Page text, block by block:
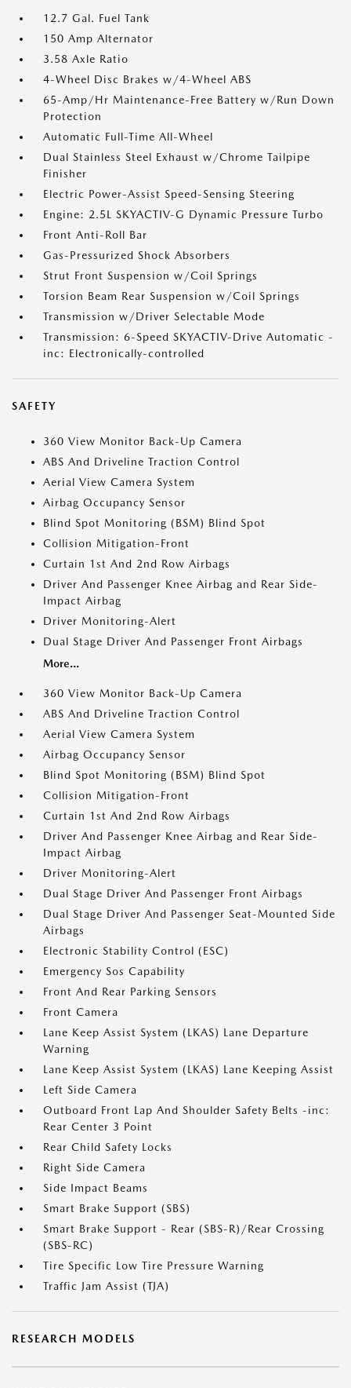
12.7 Gal. Fuel Tank
150 Amp Alternator
3.58 Axle Ratio
4-Wheel Disc Brakes w/4-Wheel ABS
65-Amp/Hr Maintenance-Free Battery w/Run Down
Protection
Automatic Full-Time All-Wheel
Dual Stainless Steel Exhaust w/Chrome Tailpipe
Finisher
Electric Power-Assist Speed-Sensing Steering
Engine: 2.5L SKYACTIV-G Dynamic Pressure Turbo
Front Anti-Roll Bar
Gas-Pressurized Shock Absorbers
Strut Front Suspension w/Coil Springs
Torsion Beam Rear Suspension w/Coil Springs
Transmission w/Driver Selectable Mode
Transmission: 6-Speed SKYACTIV-Drive Automatic -
inc: Electronically-controlled
SAFETY
360 View Monitor Back-Up Camera
ABS And Driveline Traction Control
Aerial View Camera System
Airbag Occupancy Sensor
Blind Spot Monitoring (BSM) Blind Spot
Collision Mitigation-Front
Curtain 1st And 2nd Row Airbags
Driver And Passenger Knee Airbag and Rear Side-
Impact Airbag
Driver Monitoring-Alert
Dual Stage Driver And Passenger Front Airbags
More...
360 View Monitor Back-Up Camera
ABS And Driveline Traction Control
Aerial View Camera System
Airbag Occupancy Sensor
Blind Spot Monitoring (BSM) Blind Spot
Collision Mitigation-Front
Curtain 1st And 2nd Row Airbags
Driver And Passenger Knee Airbag and Rear Side-
Impact Airbag
Driver Monitoring-Alert
Dual Stage Driver And Passenger Front Airbags
Dual Stage Driver And Passenger Seat-Mounted Side
Airbags
Electronic Stability Control (ESC)
Emergency Sos Capability
Front And Rear Parking Sensors
Front Camera
Lane Keep Assist System (LKAS) Lane Departure
Warning
Lane Keep Assist System (LKAS) Lane Keeping Assist
Left Side Camera
Outboard Front Lap And Shoulder Safety Belts -inc:
Rear Center 3 Point
Rear Child Safety Locks
Right Side Camera
Side Impact Beams
Smart Brake Support (SBS)
Smart Brake Support - Rear (SBS-R)/Rear Crossing
(SBS-RC)
Tire Specific Low Tire Pressure Warning
Traffic Jam Assist (TJA)
RESEARCH MODELS